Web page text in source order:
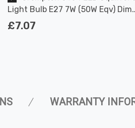
Light Bulb E27 7W (50W Eqv) Dim
Extra Warm White Antique
£7.07
WARRANTY